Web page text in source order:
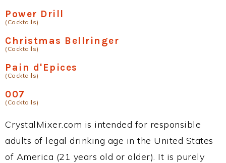
Power Drill
(Cocktails)
Christmas Bellringer
(Cocktails)
Pain d'Epices
(Cocktails)
007
(Cocktails)
CrystalMixer.com is intended for responsible
adults of legal drinking age in the United States
of America (21 years old or older). It is purely